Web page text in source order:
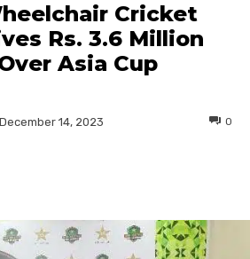
Cricket
Rs. 3.6 Million
Asia Cup
December 14, 2023 0